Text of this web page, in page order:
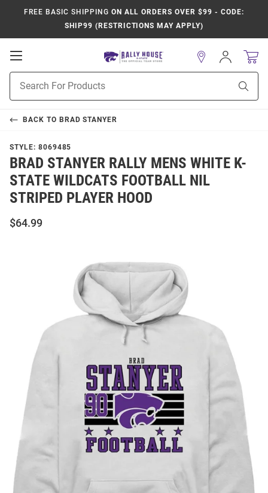
FREE BASIC SHIPPING ON ALL ORDERS OVER $99 - CODE:
SHIP99 (RESTRICTIONS MAY APPLY)
Open
Navigation
Search
Sign
In
BACK TO BRAD STANYER
STYLE: 8069485
BRAD STANYER RALLY MENS WHITE K-
STATE WILDCATS FOOTBALL NIL
STRIPED PLAYER HOOD
$64.99